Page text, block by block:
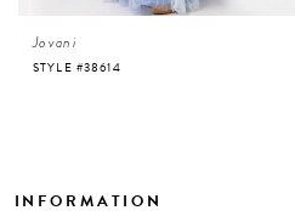
Jovani
STYLE #38614
INFORMATION